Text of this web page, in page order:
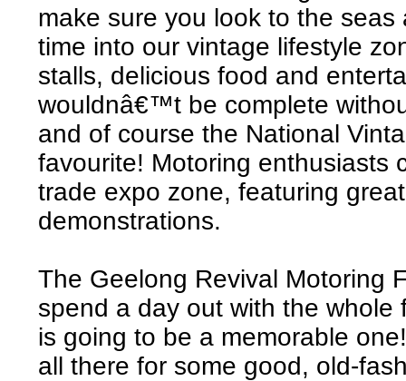
make sure you look to the
time into our vintage lifestyle
stalls, delicious food and
wouldnâ€™t be complete
and of course the National
favourite! Motoring enthusiasts
trade expo zone, featuring
demonstrations.
The Geelong Revival Motoring
spend a day out with the
is going to be a memorable
all there for some good, old-